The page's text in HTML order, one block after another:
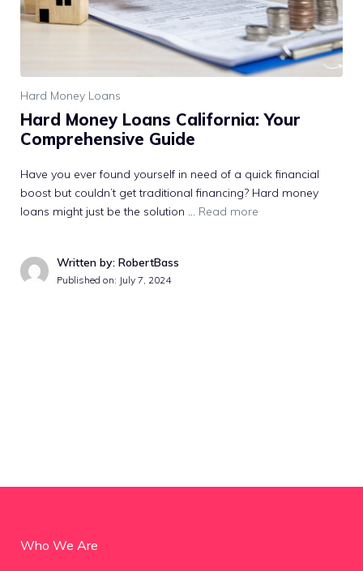
Hard Money Loans
Hard Money Loans California: Your
Comprehensive Guide
Have you ever found yourself in need of a quick financial
boost but couldn’t get traditional financing? Hard money
loans might just be the solution … Read more
Written by: RobertBass
Published on: July 7, 2024
Who We Are